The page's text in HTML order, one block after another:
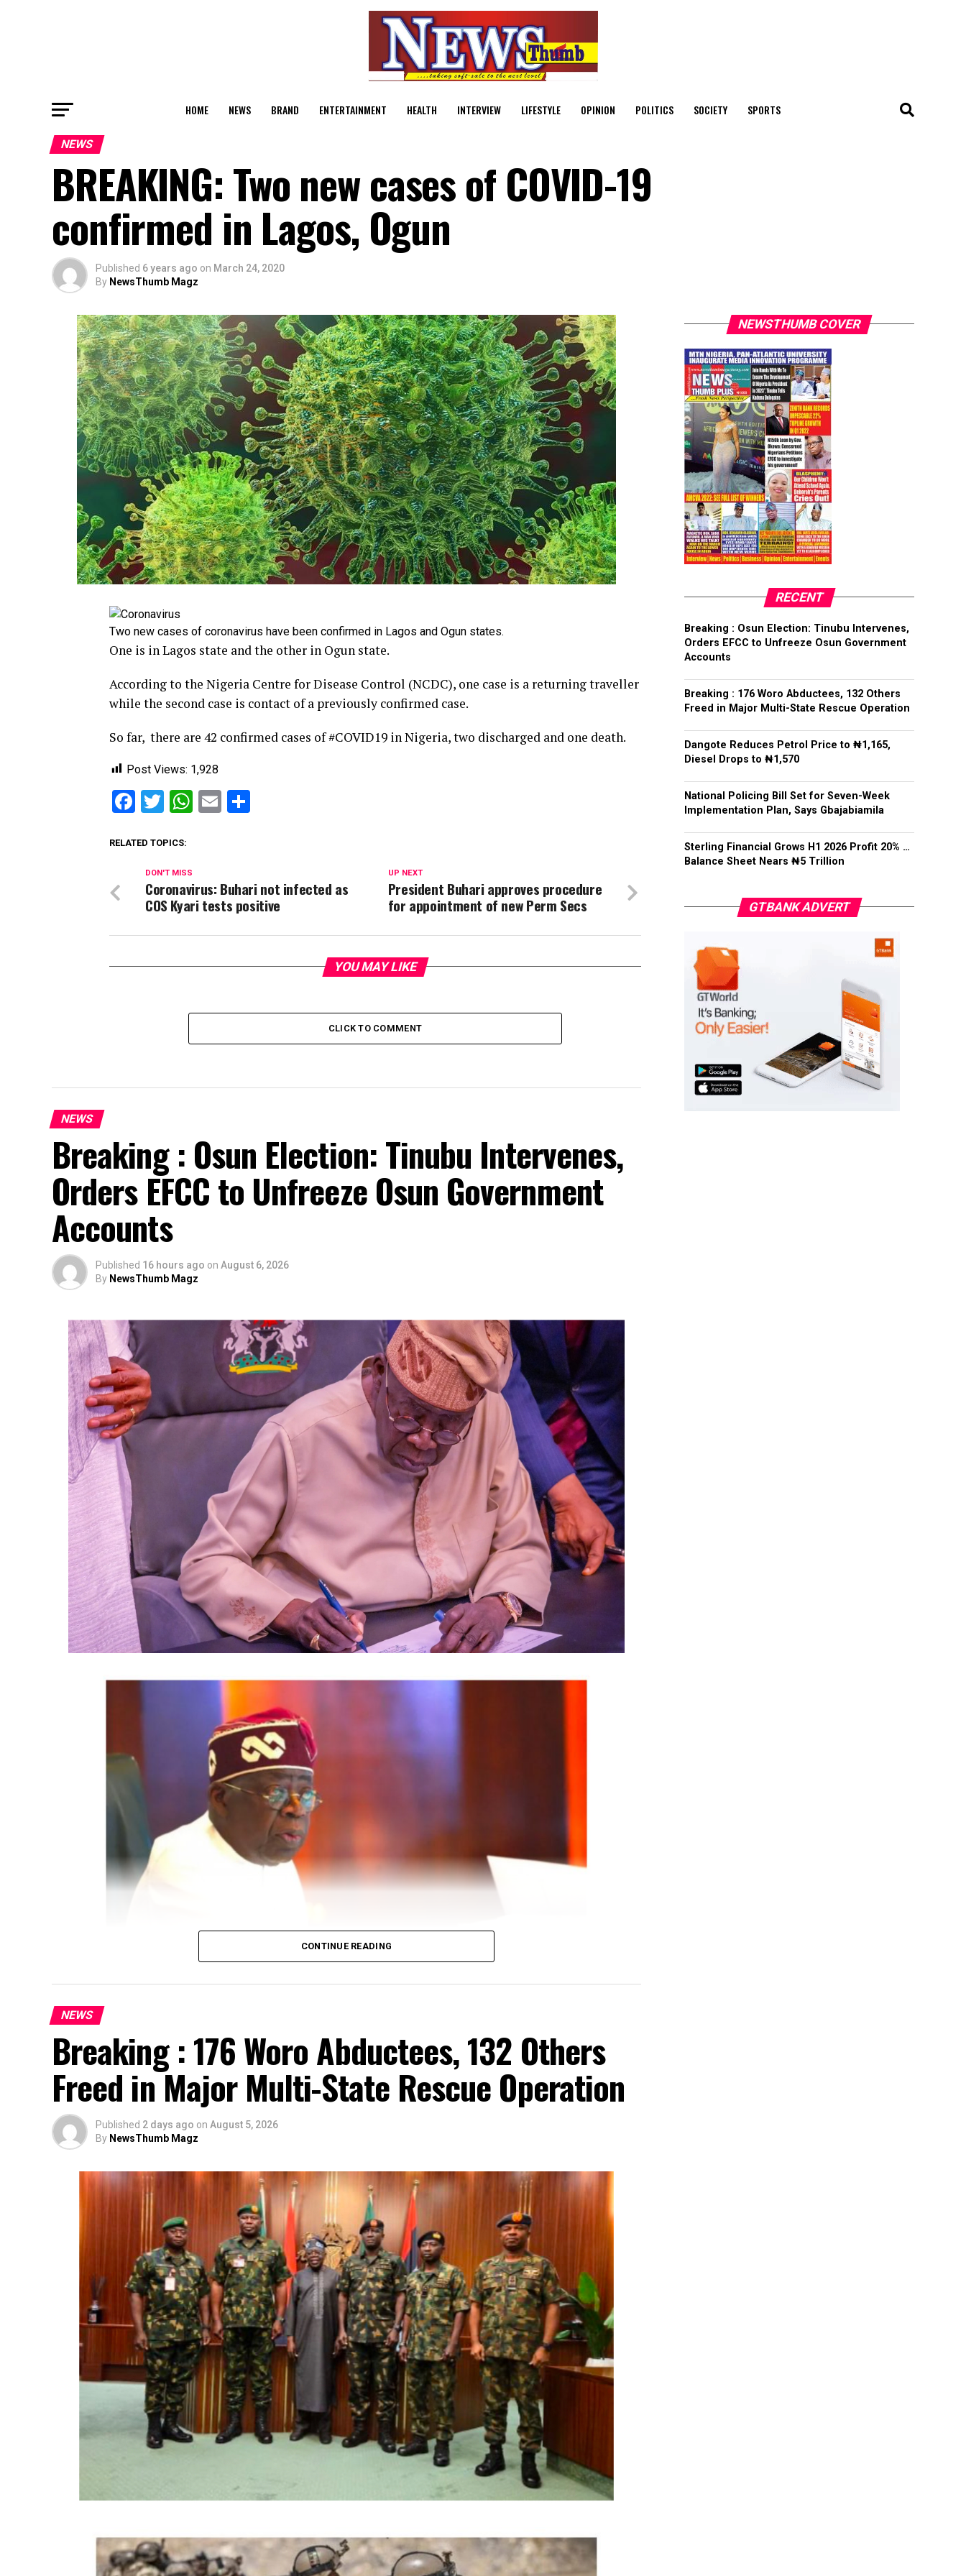
HOME NEWS BRAND ENTERTAINMENT HEALTH INTERVIEW LIFESTYLE OPINION POLITICS SOCIETY SPORTS
NEWS
BREAKING: Two new cases of COVID-19
confirmed in Lagos, Ogun
Published 6 years ago on March 24, 2020
By NewsThumb Magz
Two new cases of coronavirus have been confirmed in Lagos and Ogun states.
One is in Lagos state and the other in Ogun state.
According to the Nigeria Centre for Disease Control (NCDC), one case is a returning traveller
while the second case is contact of a previously confirmed case.
So far, there are 42 confirmed cases of #COVID19 in Nigeria, two discharged and one death.
Post Views: 1,928
Facebook
Twitter
WhatsApp
Email
RELATED TOPICS:
UP NEXT
President Buhari approves procedure
for appointment of new Perm Secs
DON'T MISS
Coronavirus: Buhari not infected as
COS Kyari tests positive
YOU MAY LIKE
CLICK TO COMMENT
NEWS
Breaking : Osun Election: Tinubu Intervenes,
Orders EFCC to Unfreeze Osun Government
Accounts
Published 16 hours ago on August 6, 2026
By NewsThumb Magz
…says action could undermine public confidence in electoral process
…insists anti-graft agencies must remain independent but avoid actions suggesting political
interference
President Bola Ahmed Tinubu on Thursday directed the Economic and Financial Crimes
Commission (EFCC) to immediately take steps to vacate a court order freezing the bank
accounts of the Osun State Government, saying the timing of the action, just days before the
state’s governorship election, could create the impression of federal interference in the
The President said although he respects the constitutional independence of the anti-graft
overriding public interest to preserve public confidence in the credibility and fairness of
Nigeria’s democratic process. NigerianBusiness Coverage
CONTINUE READING
NEWS
Breaking : 176 Woro Abductees, 132 Others
Freed in Major Multi-State Rescue Operation
Published 2 days ago on August 5, 2026
By NewsThumb Magz
NEWSTHUMB COVER
RECENT
Breaking : Osun Election: Tinubu Intervenes,
Orders EFCC to Unfreeze Osun Government
Accounts
Breaking : 176 Woro Abductees, 132 Others
Freed in Major Multi-State Rescue Operation
Dangote Reduces Petrol Price to ₦1,165,
Diesel Drops to ₦1,570
National Policing Bill Set for Seven-Week
Implementation Plan, Says Gbajabiamila
Sterling Financial Grows H1 2026 Profit 20% …
Balance Sheet Nears ₦5 Trillion
GTBANK ADVERT